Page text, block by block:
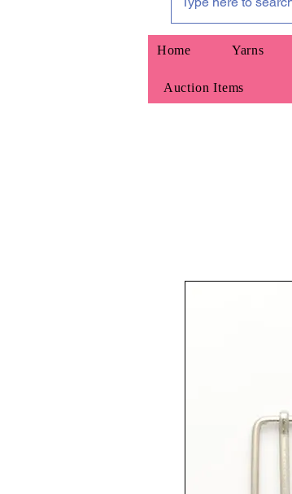
Home Yarns
Auction Items